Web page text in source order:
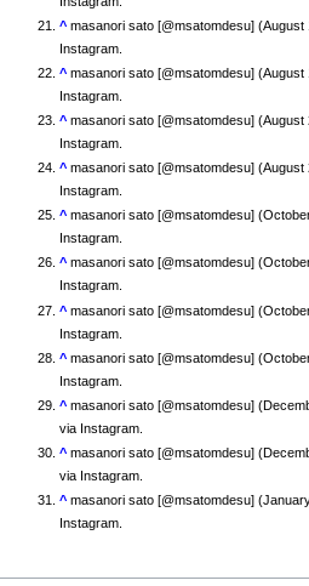
^ masanori sato [@msatomdesu]
Instagram.
^ masanori sato [@msatomdesu]
Instagram.
^ masanori sato [@msatomdesu]
Instagram.
^ masanori sato [@msatomdesu]
Instagram.
^ masanori sato [@msatomdesu]
Instagram.
^ masanori sato [@msatomdesu]
Instagram.
^ masanori sato [@msatomdesu]
Instagram.
^ masanori sato [@msatomdesu]
Instagram.
^ masanori sato [@msatomdesu]
via Instagram.
^ masanori sato [@msatomdesu]
via Instagram.
^ masanori sato [@msatomdesu]
Instagram.